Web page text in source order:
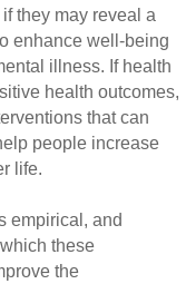
they may reveal a
enhance well-being
illness. If health
health outcomes,
that can
people increase
life.
empirical, and
these
the